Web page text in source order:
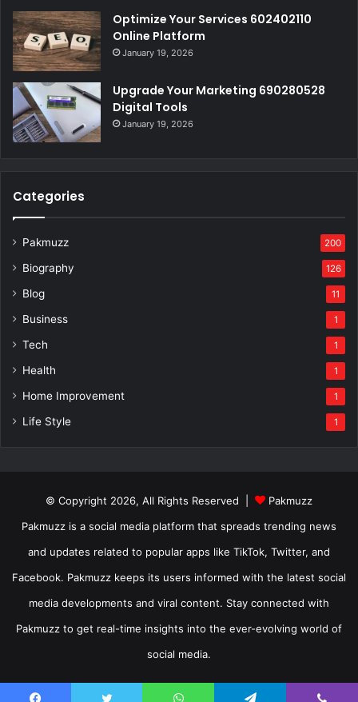
Optimize Your Services 602402110
Online Platform
January 19, 2026
Upgrade Your Marketing 690280528
Digital Tools
January 19, 2026
Categories
Pakmuzz 200
Biography 126
Blog 11
Business 1
Tech 1
Health 1
Home Improvement 1
Life Style 1
© Copyright 2026, All Rights Reserved |
Pakmuzz
Pakmuzz is a social media platform that spreads trending news
and updates related to popular apps like TikTok, Twitter, and
Facebook. Pakmuzz keeps its users informed with the latest social
media developments and viral content. Stay connected with
Pakmuzz to get real-time insights into the ever-evolving world of
social media.